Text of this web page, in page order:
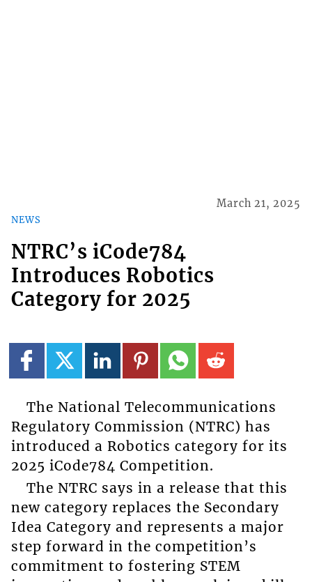
NEWS
March 21, 2025
NTRC’s iCode784
Introduces Robotics
Category for 2025
The National Telecommunications
Regulatory Commission (NTRC) has
introduced a Robotics category for its
2025 iCode784 Competition.
The NTRC says in a release that this
new category replaces the Secondary
Idea Category and represents a major
step forward in the competition’s
commitment to fostering STEM